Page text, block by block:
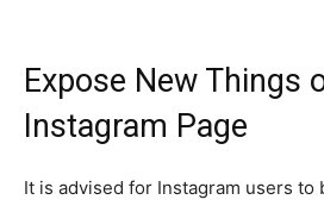
Expose New Things
Instagram Page
It is advised for Instagram users to